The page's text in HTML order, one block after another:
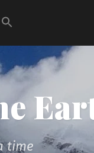
time